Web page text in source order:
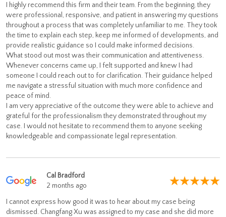
I highly recommend this firm and their team. From the beginning, they
were professional, responsive, and patient in answering my questions
throughout a process that was completely unfamiliar to me. They took
the time to explain each step, keep me informed of developments, and
provide realistic guidance so I could make informed decisions.
What stood out most was their communication and attentiveness.
Whenever concerns came up, I felt supported and knew I had
someone I could reach out to for clarification. Their guidance helped
me navigate a stressful situation with much more confidence and
peace of mind.
I am very appreciative of the outcome they were able to achieve and
grateful for the professionalism they demonstrated throughout my
case. I would not hesitate to recommend them to anyone seeking
knowledgeable and compassionate legal representation.
Cal Bradford
2 months ago
I cannot express how good it was to hear about my case being
dismissed. Changfang Xu was assigned to my case and she did more